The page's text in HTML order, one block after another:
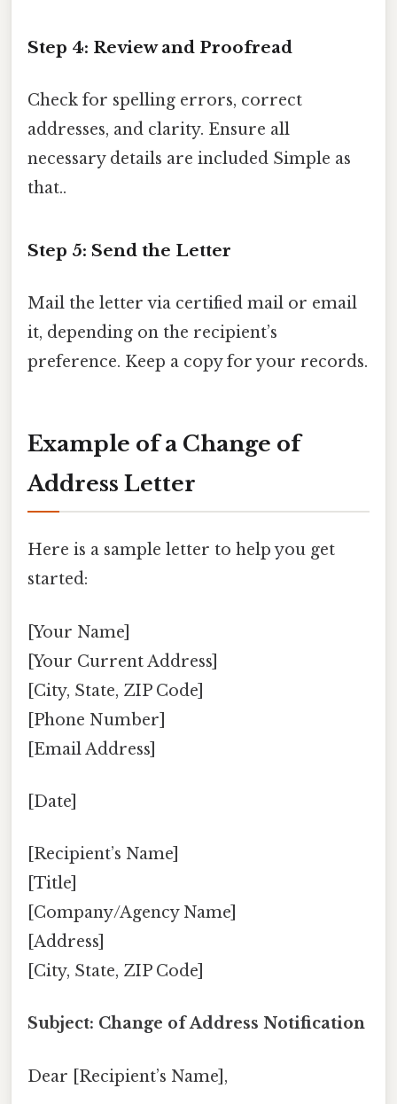
Step 4: Review and Proofread
Check for spelling errors, correct
addresses, and clarity. Ensure all
necessary details are included Simple as
that..
Step 5: Send the Letter
Mail the letter via certified mail or email
it, depending on the recipient’s
preference. Keep a copy for your records.
Example of a Change of
Address Letter
Here is a sample letter to help you get
started:
[Your Name]
[Your Current Address]
[City, State, ZIP Code]
[Phone Number]
[Email Address]
[Date]
[Recipient’s Name]
[Title]
[Company/Agency Name]
[Address]
[City, State, ZIP Code]
Subject: Change of Address Notification
Dear [Recipient’s Name],